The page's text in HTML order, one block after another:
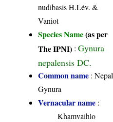
nudibasis H.Lév. &
Vaniot
Species Name(as per
The IPNI) :Gynura
nepalensis DC.
Common name : Nepal
Gynura
Vernacular name :
Khamvaihlo